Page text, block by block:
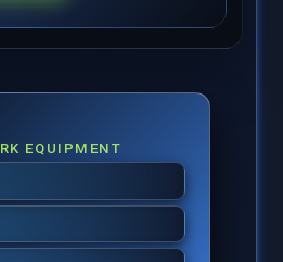
EQUIPMENT